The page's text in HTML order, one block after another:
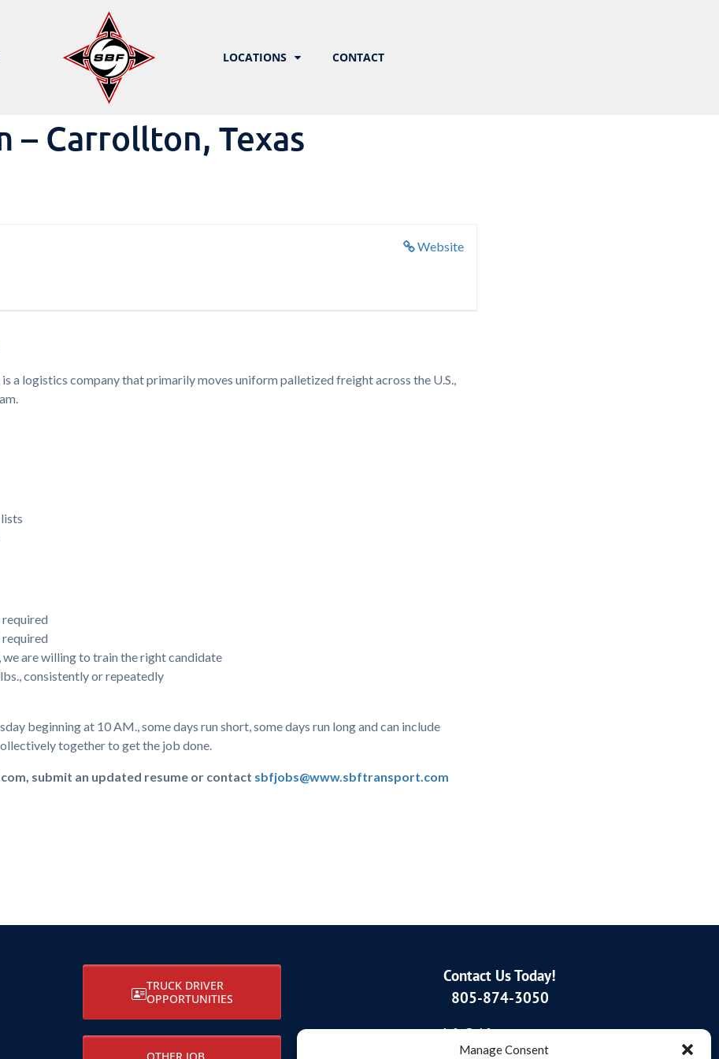
Manage Consent
LOCATIONS CONTACT
– Carrollton, Texas
Website
a logistics company that primarily moves uniform palletized freight across the U.S.,
required
are willing to train the right candidate
consistently or repeatedly
beginning at 10 AM., some days run short, some days run long and can include
together to get the job done.
submit an updated resume or contact sbfjobs@www.sbftransport.com
TRUCK DRIVER
OPPORTUNITIES
Contact Us Today!
805-874-3050
info@sbftransport.com